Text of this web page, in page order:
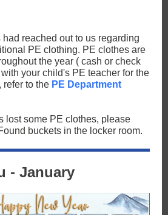
reached out to us regarding
PE clothing. PE clothes are
the year ( cash or check
your child's PE teacher for the
refer to the PE Department
lost some PE clothes, please
buckets in the locker room.
- January